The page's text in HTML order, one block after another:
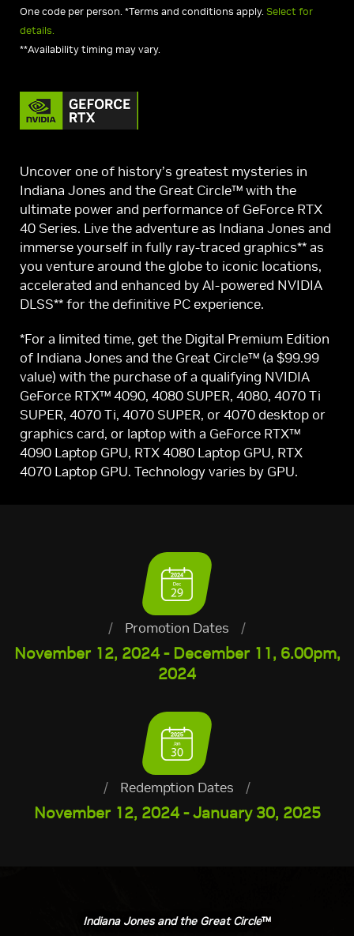
One code per person. *Terms and conditions apply. Select for
details.
**Availability timing may vary.
Uncover one of history’s greatest mysteries in
Indiana Jones and the Great Circle™ with the
ultimate power and performance of GeForce RTX
40 Series. Live the adventure as Indiana Jones and
immerse yourself in fully ray-traced graphics** as
you venture around the globe to iconic locations,
accelerated and enhanced by AI-powered NVIDIA
DLSS** for the definitive PC experience.
*For a limited time, get the Digital Premium Edition
of Indiana Jones and the Great Circle™ (a $99.99
value) with the purchase of a qualifying NVIDIA
GeForce RTX™ 4090, 4080 SUPER, 4080, 4070 Ti
SUPER, 4070 Ti, 4070 SUPER, or 4070 desktop or
graphics card, or laptop with a GeForce RTX™
4090 Laptop GPU, RTX 4080 Laptop GPU, RTX
4070 Laptop GPU. Technology varies by GPU.
/ Promotion Dates /
November 12, 2024 - December 11, 6.00pm,
2024
/ Redemption Dates /
November 12, 2024 - January 30, 2025
Indiana Jones and the Great Circle™